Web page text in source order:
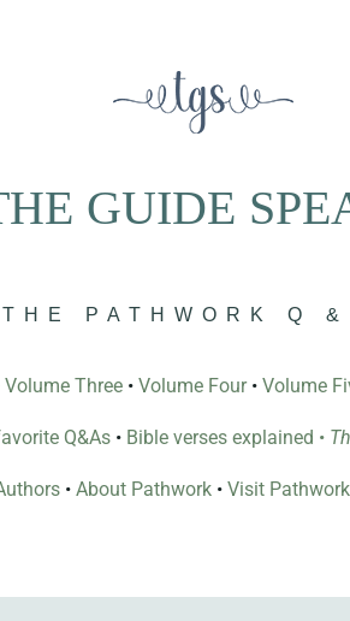
GUIDE
THE PATHWORK Q &
Volume Three• Volume Four• Volume
Q&As • Bible verses explained •
• About Pathwork• Visit Pathwork